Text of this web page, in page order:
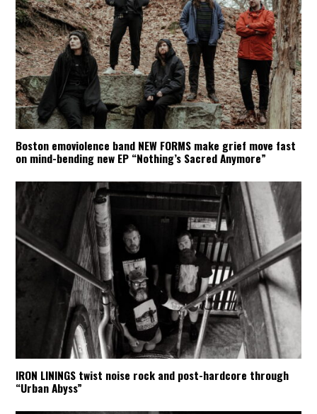
Boston emoviolence band NEW FORMS make grief move fast
on mind-bending new EP “Nothing’s Sacred Anymore”
IRON LININGS twist noise rock and post-hardcore through
“Urban Abyss”